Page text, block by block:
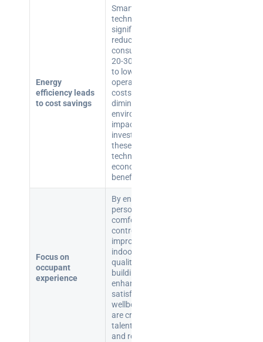
Energy
efficiency leads
to cost savings
Smart building
technologies
significantly
reduce energy
consumption by
20-30%, leading
to lower
operational
costs and
diminished
environmental
impact, making
investment in
these
technologies
economically
beneficial.
Focus on
occupant
experience
By enabling
personalised
comfort
controls and
improving
indoor air
quality, smart
buildings can
enhance user
satisfaction and
wellbeing, which
are critical for
talent attraction
and retention.